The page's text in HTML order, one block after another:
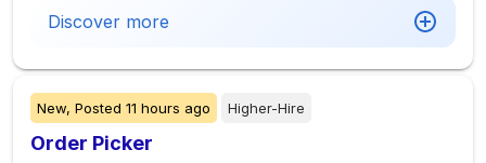
Discover more
New, Posted 11 hours ago Higher-Hire
Order Picker